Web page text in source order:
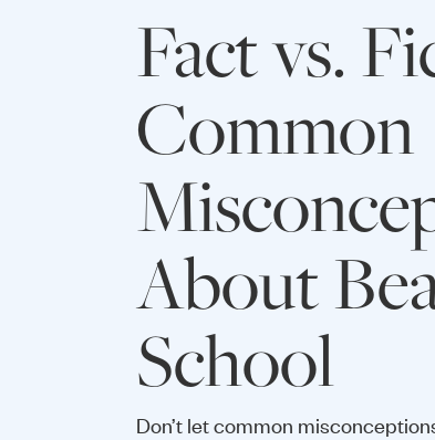
Fact vs.
Common
About
School
Don’t let common